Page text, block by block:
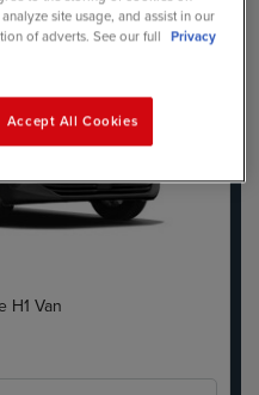
H1 Van
site usage, and assist in our
of adverts. See our full Privacy
Accept All Cookies